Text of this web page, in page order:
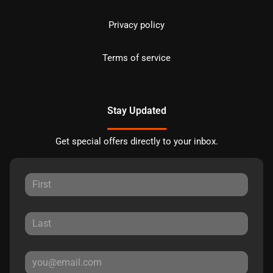
Privacy policy
Terms of service
Stay Updated
Get special offers directly to your inbox.